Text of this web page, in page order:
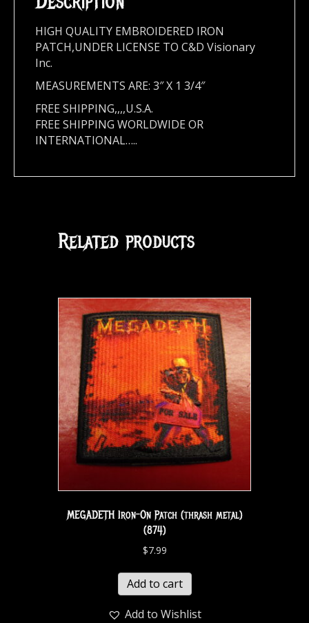
HIGH QUALITY EMBROIDERED IRON
PATCH,UNDER LICENSE TO C&D Visionary
Inc.
MEASUREMENTS ARE: 3″ X 1 3/4″
FREE SHIPPING,,,,U.S.A.
FREE SHIPPING WORLDWIDE OR
INTERNATIONAL…..
Related products
MEGADETH Iron-On Patch (thrash metal)
(874)
$7.99
Add to cart
Add to Wishlist